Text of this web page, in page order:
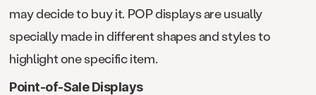
may decide to buy it. POP displays are usually
specially made in different shapes and styles to
highlight one specific item.
Point-of-Sale Displays